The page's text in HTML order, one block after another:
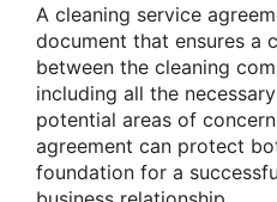
A cleaning service
document that ensures a
between the cleaning
including all the
potential areas of
agreement can protect
foundation for a